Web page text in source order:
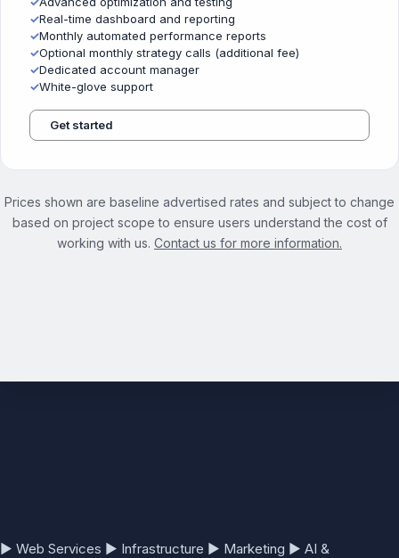
✓Real-time dashboard and reporting
✓Monthly automated performance reports
✓Optional monthly strategy calls (additional fee)
✓Dedicated account manager
✓White-glove support
Get started
Prices shown are baseline advertised rates and subject to change
based on project scope to ensure users understand the cost of
working with us. Contact us for more information.
▶ Web Services ▶ Infrastructure ▶ Marketing ▶ AI &